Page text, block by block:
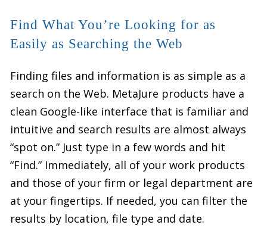
Find What You’re Looking for as
Easily as Searching the Web
Finding files and information is as simple as a
search on the Web. MetaJure products have a
clean Google-like interface that is familiar and
intuitive and search results are almost always
“spot on.” Just type in a few words and hit
“Find.” Immediately, all of your work products
and those of your firm or legal department are
at your fingertips. If needed, you can filter the
results by location, file type and date.